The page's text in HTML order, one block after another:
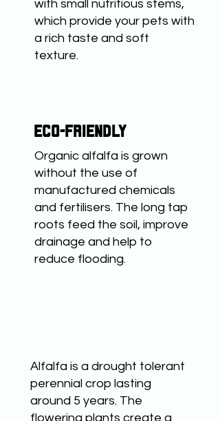
with small nutritious stems,
which provide your pets with
a rich taste and soft
texture.
ECO-FRIENDLY
Organic alfalfa is grown
without the use of
manufactured chemicals
and fertilisers. The long tap
roots feed the soil, improve
drainage and help to
reduce flooding.
Alfalfa is a drought tolerant
perennial crop lasting
around 5 years. The
flowering plants create a